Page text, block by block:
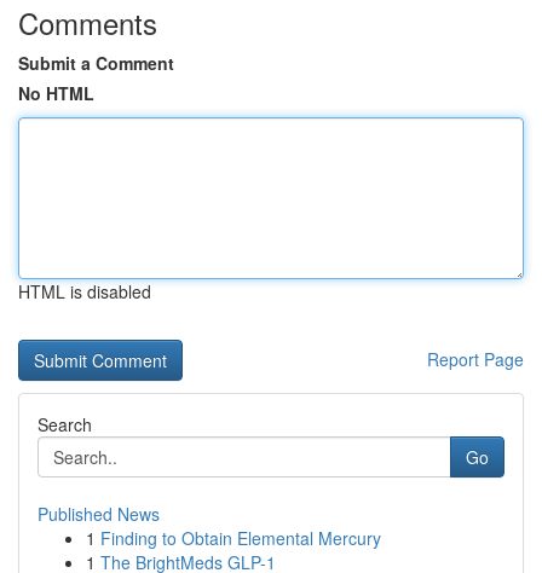
Comments
Submit a Comment
No HTML
HTML is disabled
Report Page
Search
Go
Published News
1 Finding to Obtain Elemental Mercury
1 The BrightMeds GLP-1